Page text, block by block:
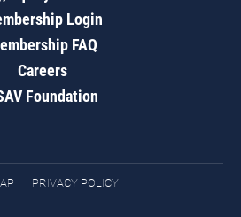
Login
FAQ
Careers
Foundation
PRIVACY POLICY